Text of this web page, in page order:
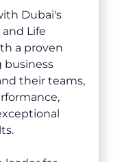
Dubai's
Life
a proven
business
their teams,